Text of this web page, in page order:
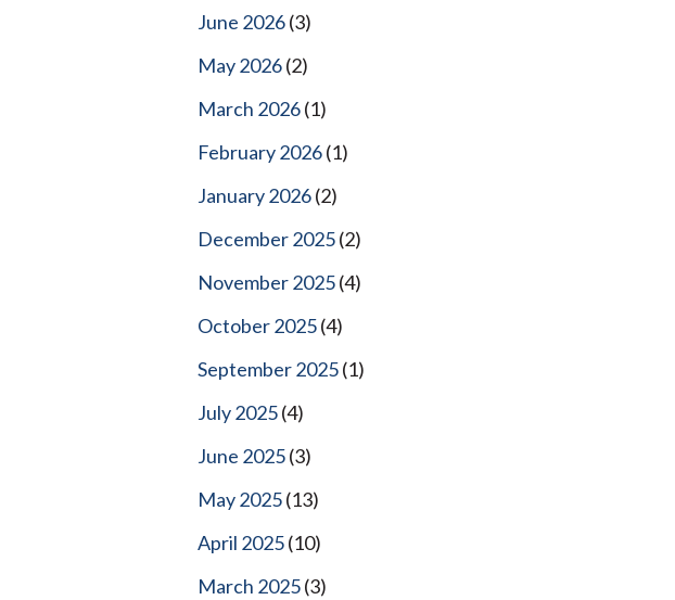
June 2026(3)
May 2026(2)
March 2026(1)
February 2026(1)
January 2026(2)
December 2025(2)
November 2025(4)
October 2025(4)
September 2025(1)
July 2025(4)
June 2025(3)
May 2025(13)
April 2025(10)
March 2025(3)